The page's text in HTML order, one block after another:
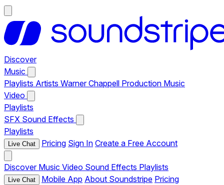
Discover
Music
Playlists Artists Warner Chappell Production Music
Video
Playlists
SFX Sound Effects
Playlists
Live Chat Pricing Sign In Create a Free Account
Discover Music Video Sound Effects Playlists
Live Chat Mobile App About Soundstripe Pricing